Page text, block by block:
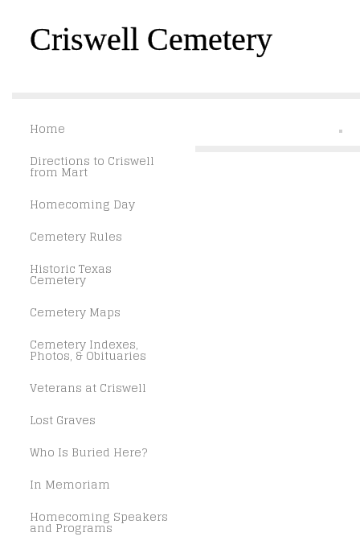
Criswell Cemetery
Home
Directions to Criswell
from Mart
Homecoming Day
Cemetery Rules
Historic Texas
Cemetery
Cemetery Maps
Cemetery Indexes,
Photos, & Obituaries
Veterans at Criswell
Lost Graves
Who Is Buried Here?
In Memoriam
Homecoming Speakers
and Programs